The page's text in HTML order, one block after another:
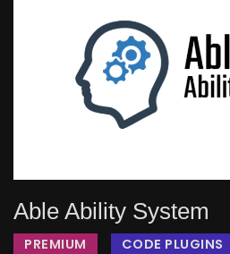
Able Ability System
PREMIUM CODE PLUGINS